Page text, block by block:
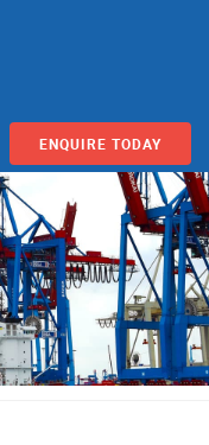
ENQUIRE TODAY